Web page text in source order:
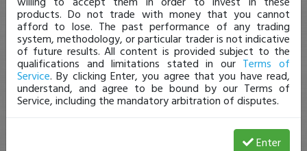
products. Do not trade with money that you cannot
afford to lose. The past performance of any trading
system, methodology, or particular trader is not indicative
of future results. All content is provided subject to the
qualifications and limitations stated in our Terms of
Service. By clicking Enter, you agree that you have read,
understand, and agree to be bound by our Terms of
Service, including the mandatory arbitration of disputes.
Enter